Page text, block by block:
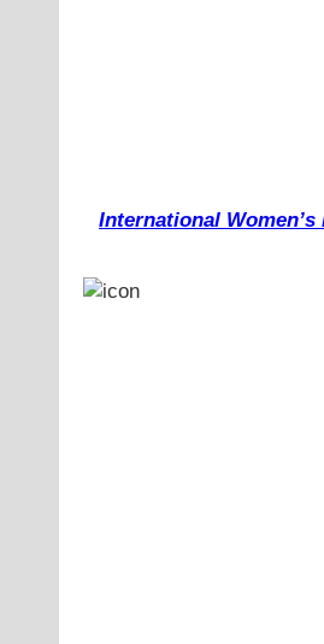
International